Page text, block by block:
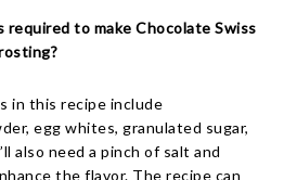
to make Chocolate Swiss
in this recipe include
egg whites, granulated sugar,
also need a pinch of salt and
the flavor. The recipe can